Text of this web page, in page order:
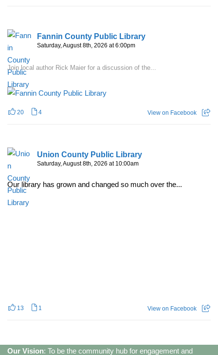
Fannin County Public Library
Saturday, August 8th, 2026 at 6:00pm
Join local author Rick Maier for a discussion of the...
20 4 View on Facebook
Union County Public Library
Saturday, August 8th, 2026 at 10:00am
Our library has grown and changed so much over the...
13 1 View on Facebook
Our Vision: To be the community hub for engagement and